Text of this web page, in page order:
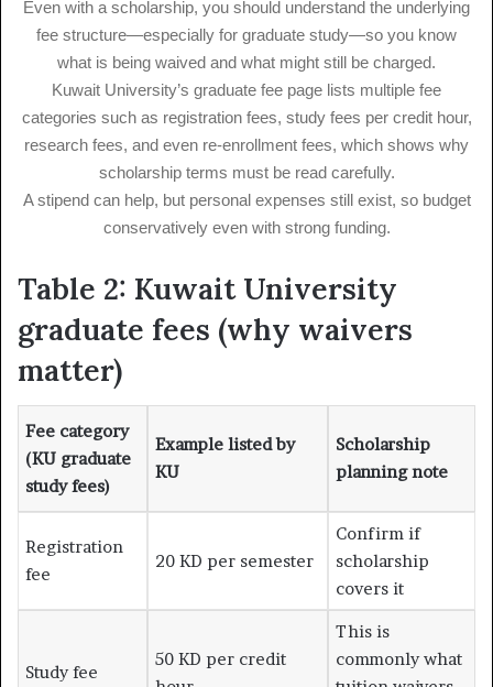
Even with a scholarship, you should understand the underlying
fee structure—especially for graduate study—so you know
what is being waived and what might still be charged.
Kuwait University’s graduate fee page lists multiple fee
categories such as registration fees, study fees per credit hour,
research fees, and even re-enrollment fees, which shows why
scholarship terms must be read carefully.
A stipend can help, but personal expenses still exist, so budget
conservatively even with strong funding.
Table 2: Kuwait University
graduate fees (why waivers
matter)
Fee category
(KU graduate
study fees)
Example listed by
KU
Scholarship
planning note
Registration
fee
20 KD per semester
Confirm if
scholarship
covers it
Study fee
50 KD per credit
This is
commonly what